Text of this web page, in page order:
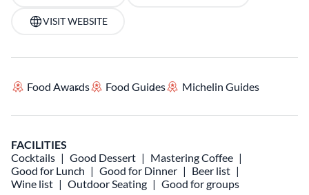
VISIT WEBSITE
Food Awards Food Guides Michelin Guides
FACILITIES
Cocktails
Good Dessert
Mastering Coffee
Good for Lunch
Good for Dinner
Beer list
Wine list
Outdoor Seating Good for groups